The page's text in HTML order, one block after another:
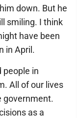
down. But he
smiling. I think
have been
in April.
people in
All of our lives
government.
as a